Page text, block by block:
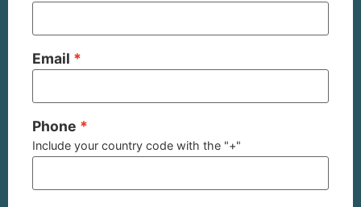
Email
Phone
Include your country code with the "+"